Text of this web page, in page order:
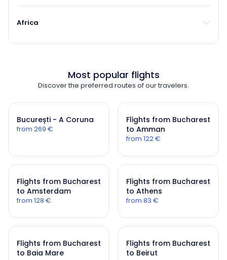
Africa
Most popular flights
Discover the preferred routes of our travelers.
București - A Coruna
from 269 €
Flights from Bucharest
to Amman
from 122 €
Flights from Bucharest
to Amsterdam
from 128 €
Flights from Bucharest
to Athens
from 83 €
Flights from Bucharest
to Baia Mare
Flights from Bucharest
to Beirut